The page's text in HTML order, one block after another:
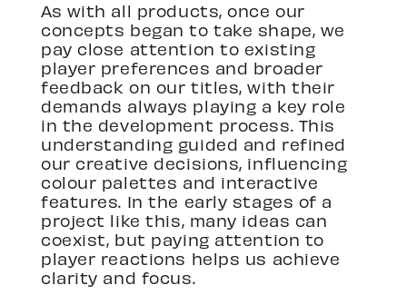
As with all products, once our
concepts began to take shape, we
pay close attention to existing
player preferences and broader
feedback on our titles, with their
demands always playing a key role
in the development process. This
understanding guided and refined
our creative decisions, influencing
colour palettes and interactive
features. In the early stages of a
project like this, many ideas can
coexist, but paying attention to
player reactions helps us achieve
clarity and focus.